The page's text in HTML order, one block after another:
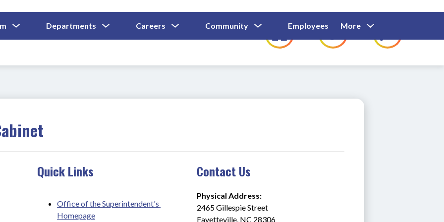
Submenu
For
Departments
Submenu
For
Careers
Submenu
For
Community
Submenu
For
Community
Employees
Show
Submenu
For
Employees
Families
For
More
for
Quick Links
Office of the Superintendent's
Homepage
Contact Us
Physical Address:
2465 Gillespie Street
Fayetteville, NC 28306